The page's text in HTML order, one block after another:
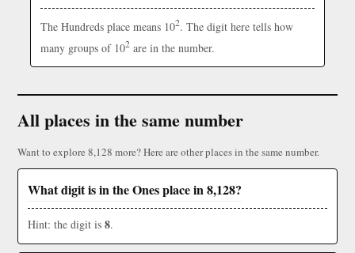
The Hundreds place means 102. The digit here tells how
many groups of 102 are in the number.
All places in the same number
Want to explore 8,128 more? Here are other places in the same number.
What digit is in the Ones place in 8,128?
Hint: the digit is 8.